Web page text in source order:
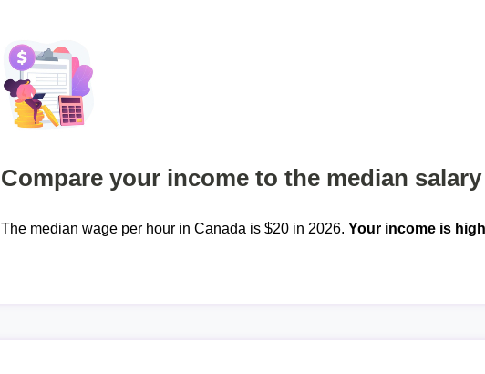
Compare your income to the median
The median wage per hour in Canada is $20 in 2026.Your income is